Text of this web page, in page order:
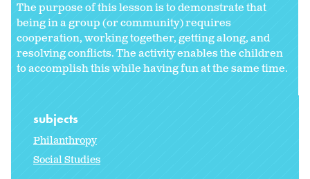
The purpose of this lesson is to demonstrate that
being in a group (or community) requires
cooperation, working together, getting along, and
resolving conflicts. The activity enables the children
to accomplish this while having fun at the same time.
subjects
Philanthropy
Social Studies